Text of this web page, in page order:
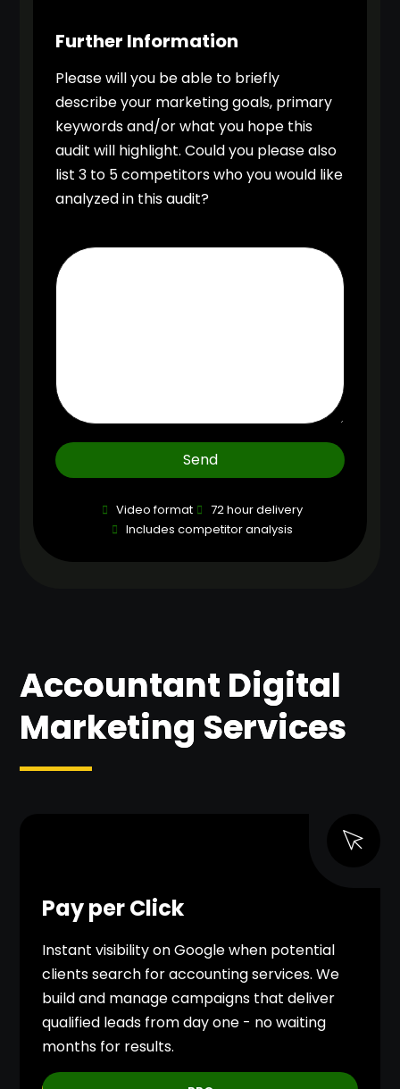
Further Information
Please will you be able to briefly
describe your marketing goals, primary
keywords and/or what you hope this
audit will highlight. Could you please also
list 3 to 5 competitors who you would like
analyzed in this audit?
Send
Video format
72 hour delivery
Includes competitor analysis
Accountant Digital
Marketing Services
Pay per Click
Instant visibility on Google when potential
clients search for accounting services. We
build and manage campaigns that deliver
qualified leads from day one - no waiting
months for results.